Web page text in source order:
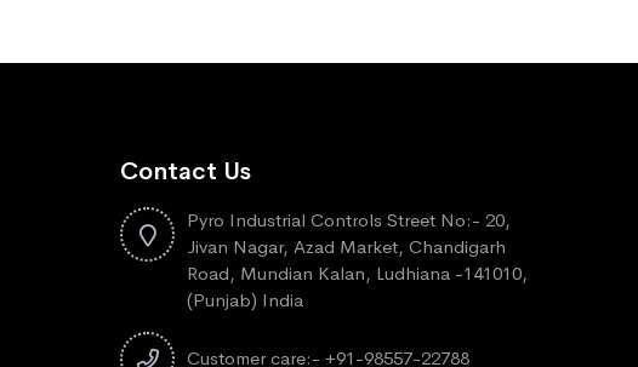
Contact Us
Pyro Industrial Controls Street No:- 20,
Jivan Nagar, Azad Market, Chandigarh
Road, Mundian Kalan, Ludhiana -141010,
(Punjab) India
Customer care:- +91-98557-22788